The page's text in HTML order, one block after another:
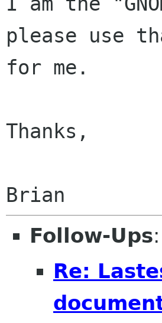
please use
for me.
Thanks,
Follow-Ups:
Re: